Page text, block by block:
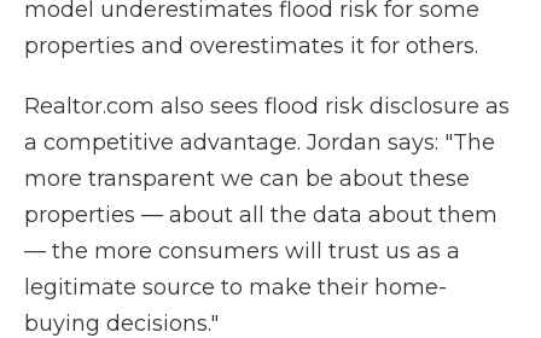
model underestimates flood risk for some
properties and overestimates it for others.
Realtor.com also sees flood risk disclosure as
a competitive advantage. Jordan says: "The
more transparent we can be about these
properties — about all the data about them
— the more consumers will trust us as a
legitimate source to make their home-
buying decisions."